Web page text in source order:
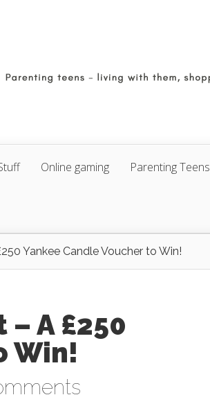
Online gaming Parenting Teens
Yankee Candle Voucher to Win!
A £250
Win!